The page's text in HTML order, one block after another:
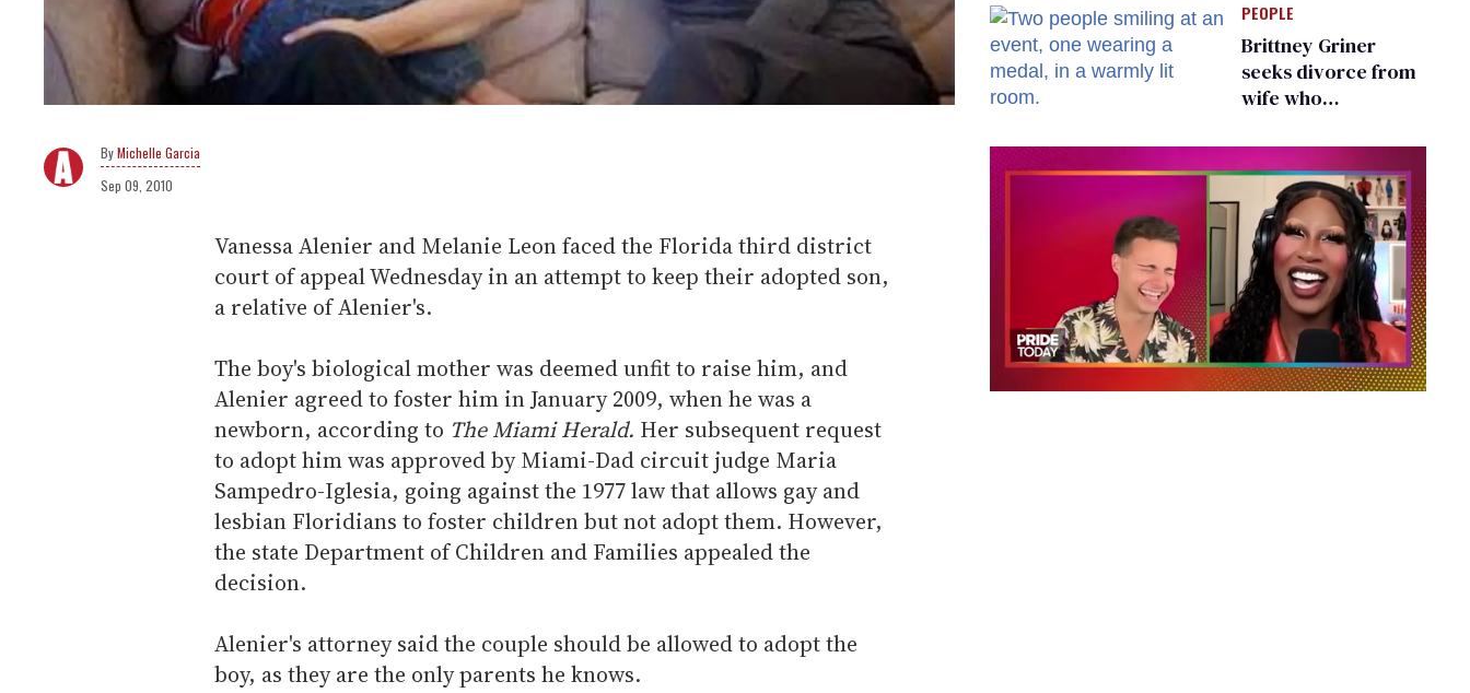
Michelle Garcia
Sep 09, 2010
Vanessa Alenier and Melanie Leon faced the Florida third district
court of appeal Wednesday in an attempt to keep their adopted son,
a relative of Alenier's.
The boy's biological mother was deemed unfit to raise him, and
Alenier agreed to foster him in January 2009, when he was a
newborn, according to The Miami Herald. Her subsequent request
to adopt him was approved by Miami-Dad circuit judge Maria
Sampedro-Iglesia, going against the 1977 law that allows gay and
lesbian Floridians to foster children but not adopt them. However,
the state Department of Children and Families appealed the
decision.
Alenier's attorney said the couple should be allowed to adopt the
boy, as they are the only parents he knows.
make a comeback
PEOPLE
Brittney Griner
seeks divorce from
wife who
release from
Russian captivity